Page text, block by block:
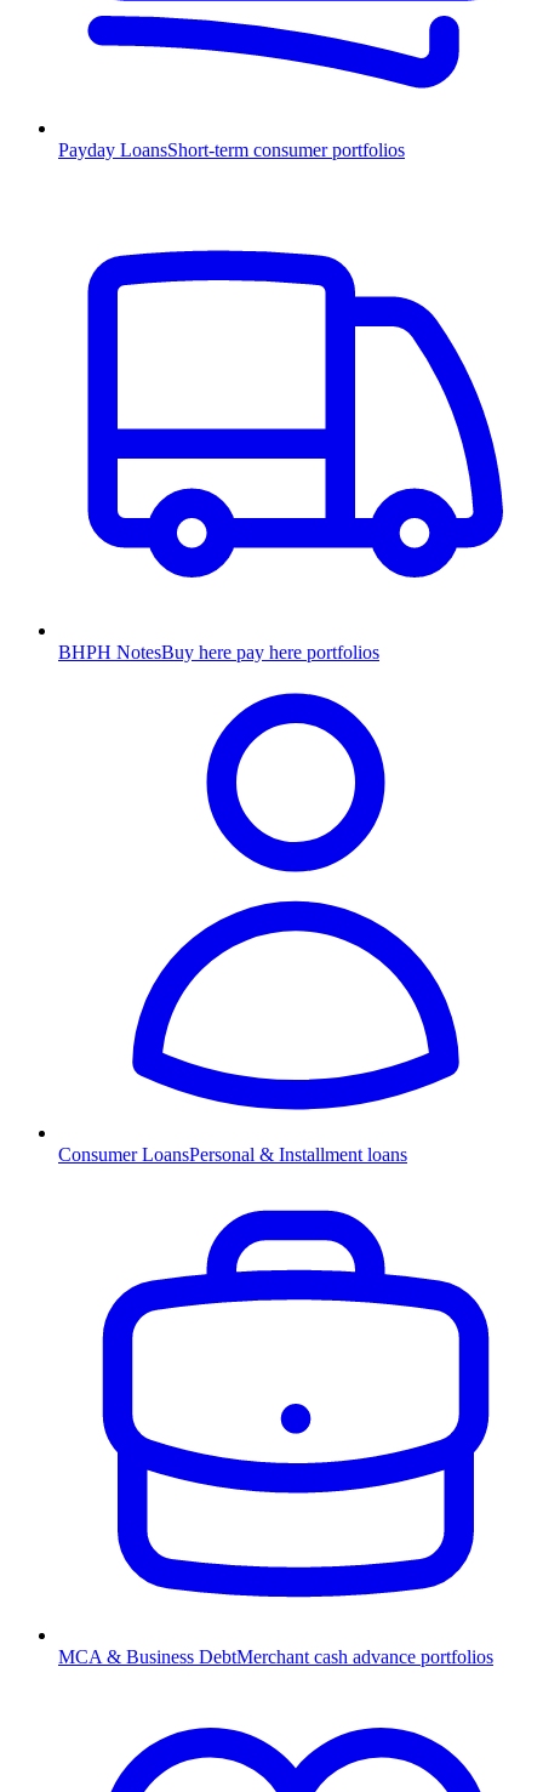
Payday LoansShort-term consumer portfolios
BHPH NotesBuy here pay here portfolios
Consumer LoansPersonal & Installment loans
MCA & Business DebtMerchant cash advance portfolios